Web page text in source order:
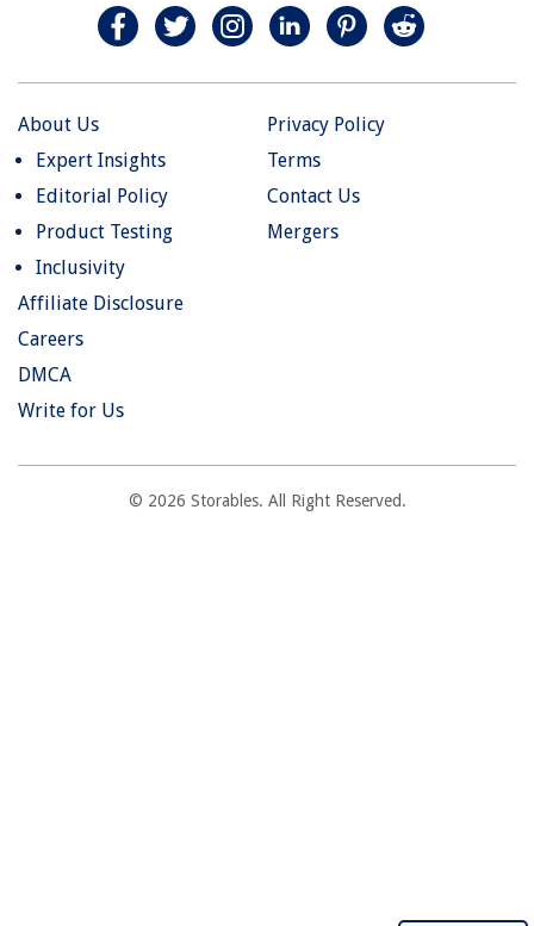
About Us
Expert Insights
Editorial Policy
Product Testing
Inclusivity
Privacy Policy
Terms
Contact Us
Mergers
Affiliate Disclosure
Careers
DMCA
Write for Us
© 2026 Storables. All Right Reserved.